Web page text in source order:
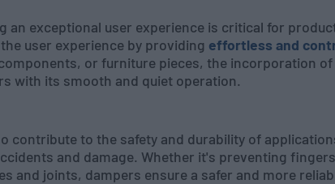
exceptional user experience is critical for
user experience by providing effortless and
or furniture pieces, the incorporation
with its smooth and quiet operation.
contribute to the safety and durability of
and damage. Whether it's preventing
and joints, dampers ensure a safer and more